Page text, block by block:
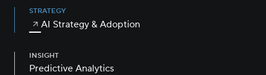
STRATEGY
AI Strategy & Adoption
INSIGHT
Predictive Analytics